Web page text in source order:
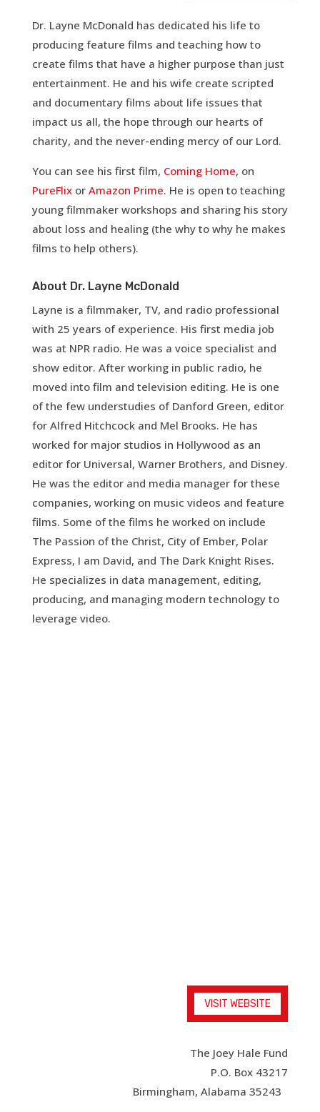
Dr. Layne McDonald has dedicated his life to
producing feature films and teaching how to
create films that have a higher purpose than just
entertainment. He and his wife create scripted
and documentary films about life issues that
impact us all, the hope through our hearts of
charity, and the never-ending mercy of our Lord.
You can see his first film, Coming Home, on
PureFlixor Amazon Prime. He is open to teaching
young filmmaker workshops and sharing his story
about loss and healing (the why to why he makes
films to help others).
About Dr. Layne McDonald
Layne is a filmmaker, TV, and radio professional
with 25 years of experience. His first media job
was at NPR radio. He was a voice specialist and
show editor. After working in public radio, he
moved into film and television editing. He is one
of the few understudies of Danford Green, editor
for Alfred Hitchcock and Mel Brooks. He has
worked for major studios in Hollywood as an
editor for Universal, Warner Brothers, and Disney.
He was the editor and media manager for these
companies, working on music videos and feature
films. Some of the films he worked on include
The Passion of the Christ, City of Ember, Polar
Express, I am David, and The Dark Knight Rises.
He specializes in data management, editing,
producing, and managing modern technology to
leverage video.
VISIT WEBSITE
The Joey Hale Fund
P.O. Box 43217
Birmingham, Alabama 35243